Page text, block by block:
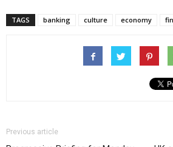
TAGS banking culture economy
Previous article